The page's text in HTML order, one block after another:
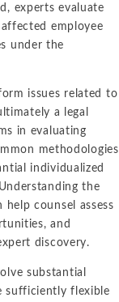
experts evaluate
employee
under the
issues related to
a legal
in evaluating
methodologies
individualized
the
counsel assess
and
discovery.
substantial
sufficiently flexible